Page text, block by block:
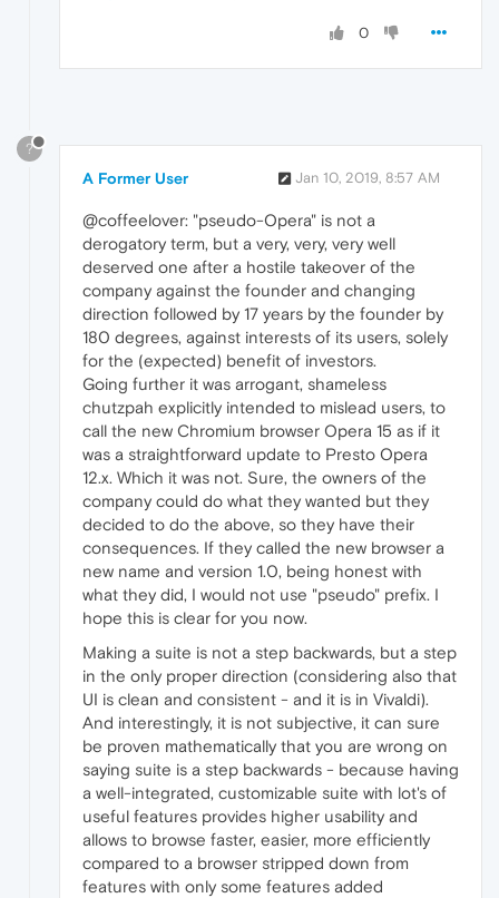
0
?
A Former User Jan 10, 2019, 8:57 AM
@coffeelover: "pseudo-Opera" is not a
derogatory term, but a very, very, very well
deserved one after a hostile takeover of the
company against the founder and changing
direction followed by 17 years by the founder by
180 degrees, against interests of its users, solely
for the (expected) benefit of investors.
Going further it was arrogant, shameless
chutzpah explicitly intended to mislead users, to
call the new Chromium browser Opera 15 as if it
was a straightforward update to Presto Opera
12.x. Which it was not. Sure, the owners of the
company could do what they wanted but they
decided to do the above, so they have their
consequences. If they called the new browser a
new name and version 1.0, being honest with
what they did, I would not use "pseudo" prefix. I
hope this is clear for you now.
Making a suite is not a step backwards, but a step
in the only proper direction (considering also that
UI is clean and consistent - and it is in Vivaldi).
And interestingly, it is not subjective, it can sure
be proven mathematically that you are wrong on
saying suite is a step backwards - because having
a well-integrated, customizable suite with lot's of
useful features provides higher usability and
allows to browse faster, easier, more efficiently
compared to a browser stripped down from
features with only some features added